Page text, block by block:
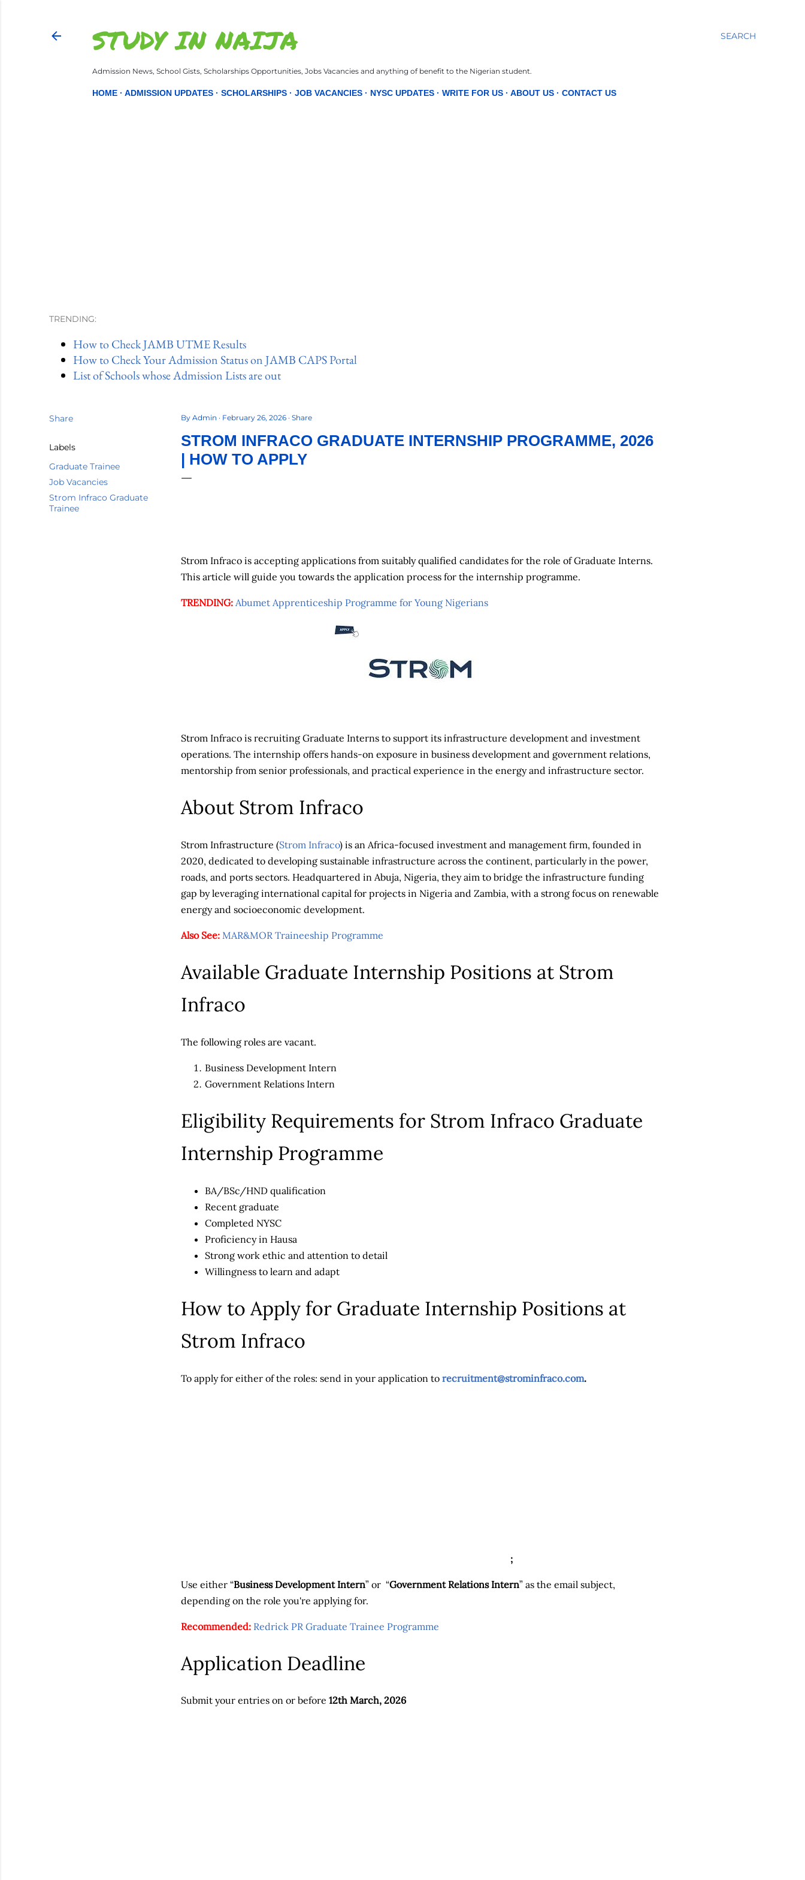
SEARCH
STUDY IN NAIJA
Admission News, School Gists, Scholarships Opportunities, Jobs Vacancies and anything of benefit to the Nigerian student.
HOME ADMISSION UPDATES SCHOLARSHIPS JOB VACANCIES NYSC UPDATES WRITE FOR US ABOUT US CONTACT US
TRENDING:
How to Check JAMB UTME Results
How to Check Your Admission Status on JAMB CAPS Portal
List of Schools whose Admission Lists are out
Share
Labels
Graduate Trainee
Job Vacancies
Strom Infraco Graduate
Trainee
By Admin February 26, 2026 Share
STROM INFRACO GRADUATE INTERNSHIP PROGRAMME, 2026
| HOW TO APPLY
Strom Infraco is accepting applications from suitably qualified candidates for the role of Graduate Interns.
This article will guide you towards the application process for the internship programme.
TRENDING: Abumet Apprenticeship Programme for Young Nigerians
Strom Infraco is recruiting Graduate Interns to support its infrastructure development and investment
operations. The internship offers hands-on exposure in business development and government relations,
mentorship from senior professionals, and practical experience in the energy and infrastructure sector.
About Strom Infraco
Strom Infrastructure (Strom Infraco) is an Africa-focused investment and management firm, founded in
2020, dedicated to developing sustainable infrastructure across the continent, particularly in the power,
roads, and ports sectors. Headquartered in Abuja, Nigeria, they aim to bridge the infrastructure funding
gap by leveraging international capital for projects in Nigeria and Zambia, with a strong focus on renewable
energy and socioeconomic development.
Also See: MAR&MOR Traineeship Programme
Available Graduate Internship Positions at Strom
Infraco
The following roles are vacant.
Business Development Intern
Government Relations Intern
Eligibility Requirements for Strom Infraco Graduate
Internship Programme
BA/BSc/HND qualification
Recent graduate
Completed NYSC
Proficiency in Hausa
Strong work ethic and attention to detail
Willingness to learn and adapt
How to Apply for Graduate Internship Positions at
Strom Infraco
To apply for either of the roles: send in your application to recruitment@strominfraco.com.
;
Use either “Business Development Intern” or “Government Relations Intern” as the email subject,
depending on the role you're applying for.
Recommended: Redrick PR Graduate Trainee Programme
Application Deadline
Submit your entries on or before 12th March, 2026